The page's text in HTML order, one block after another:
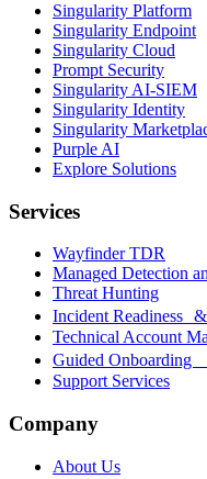
Singularity Platform
Singularity Endpoint
Singularity Cloud
Prompt Security
Singularity AI-SIEM
Singularity Identity
Singularity
Purple AI
Explore Solutions
Services
Wayfinder TDR
Managed Detection
Threat Hunting
Incident Readiness &
Technical Account
Guided Onboarding
Support Services
Company
About Us